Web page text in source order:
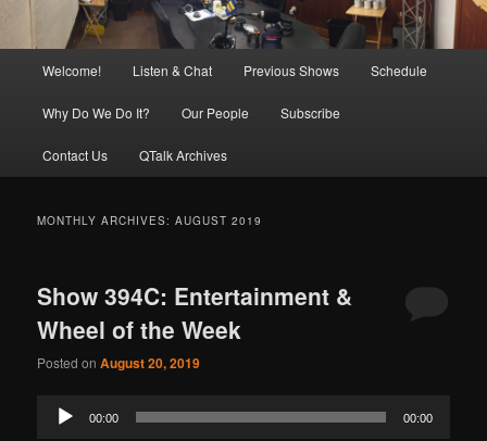
Welcome! Listen & Chat Previous Shows Schedule
Why Do We Do It? Our People Subscribe
Contact Us QTalk Archives
MONTHLY ARCHIVES:AUGUST 2019
Show 394C: Entertainment &
Wheel of the Week
Posted onAugust 20, 2019
Audio
Player
00:00 00:00